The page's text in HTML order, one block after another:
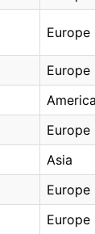
Europe
Europe
America
Europe
Asia
Europe
Europe